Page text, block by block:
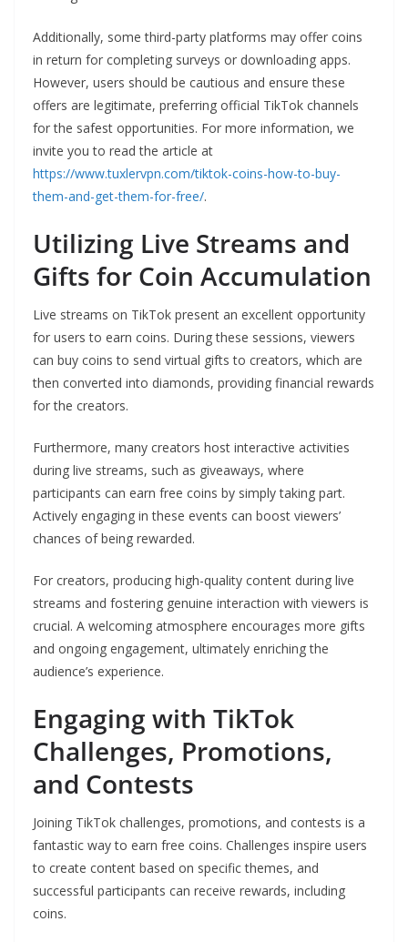
Additionally, some third-party platforms may offer coins
in return for completing surveys or downloading apps.
However, users should be cautious and ensure these
offers are legitimate, preferring official TikTok channels
for the safest opportunities. For more information, we
invite you to read the article at
https://www.tuxlervpn.com/tiktok-coins-how-to-buy-
them-and-get-them-for-free/.
Utilizing Live Streams and
Gifts for Coin Accumulation
Live streams on TikTok present an excellent opportunity
for users to earn coins. During these sessions, viewers
can buy coins to send virtual gifts to creators, which are
then converted into diamonds, providing financial rewards
for the creators.
Furthermore, many creators host interactive activities
during live streams, such as giveaways, where
participants can earn free coins by simply taking part.
Actively engaging in these events can boost viewers’
chances of being rewarded.
For creators, producing high-quality content during live
streams and fostering genuine interaction with viewers is
crucial. A welcoming atmosphere encourages more gifts
and ongoing engagement, ultimately enriching the
audience’s experience.
Engaging with TikTok
Challenges, Promotions,
and Contests
Joining TikTok challenges, promotions, and contests is a
fantastic way to earn free coins. Challenges inspire users
to create content based on specific themes, and
successful participants can receive rewards, including
coins.